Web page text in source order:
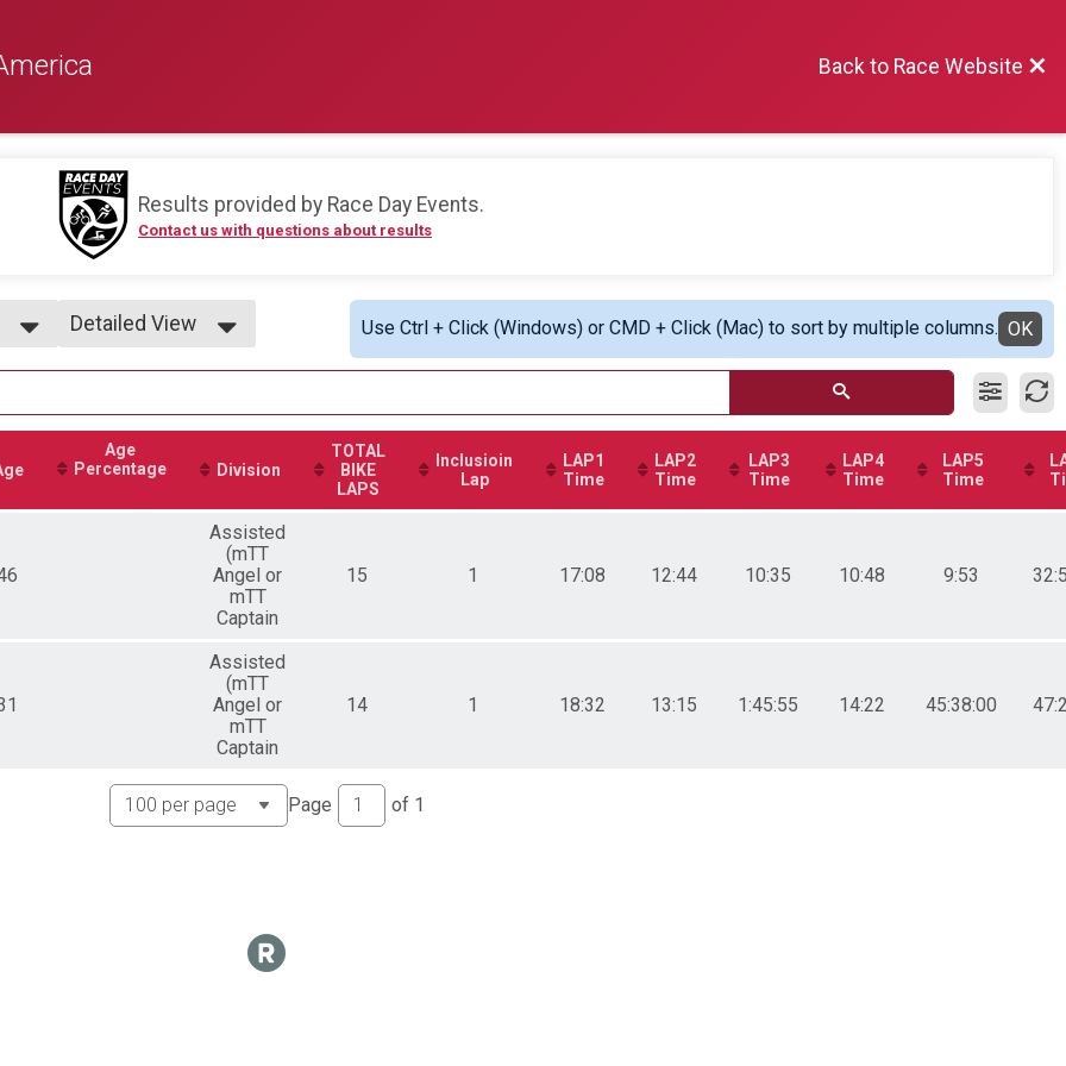
Back to Race Website
Results provided by Race Day Events.
Contact us with questions about results
Detailed View
Use Ctrl + Click (Windows) or CMD + Click (Mac) to sort by multiple columns. OK
Age
Percentage
Division
TOTAL
BIKE
LAPS
Inclusioin
Lap
LAP1
Time
LAP2
Time
LAP3
Time
LAP4
Time
LAP5
Time
Assisted
(mTT
Angel or
mTT
Captain
15 1 17:08 12:44 10:35 10:48 9:53
Assisted
(mTT
Angel or
mTT
Captain
14 1 18:32 13:15 1:45:55 14:22 45:38:00
Page of 1